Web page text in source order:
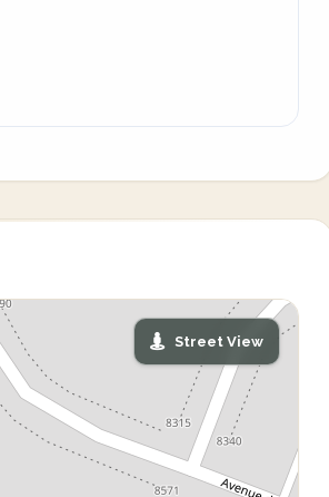
Street View